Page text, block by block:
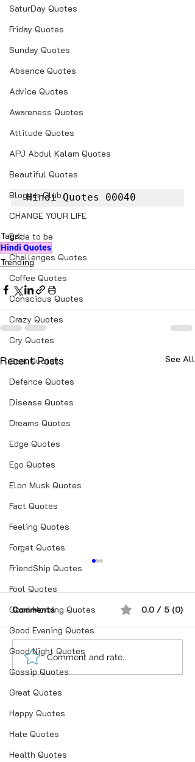
SaturDay Quotes
Friday Quotes
Sunday Quotes
Absence Quotes
Advice Quotes
Awareness Quotes
Attitude Quotes
APJ Abdul Kalam Quotes
Beautiful Quotes
Blogger Club
CHANGE YOUR LIFE
Bride to be
Challenges Quotes
Coffee Quotes
Conscious Quotes
Crazy Quotes
Cry Quotes
Dark Quotes
Defence Quotes
Disease Quotes
Dreams Quotes
Edge Quotes
Ego Quotes
Elon Musk Quotes
Fact Quotes
Feeling Quotes
Forget Quotes
FriendShip Quotes
Fool Quotes
Good Morning Quotes
Good Evening Quotes
Good Night Quotes
Gossip Quotes
Great Quotes
Happy Quotes
Hate Quotes
Health Quotes
Hindi Quotes 00040
Tags:
Hindi Quotes
Trending
Recent Posts See All
“भूख जिस्म की नहीं, सम्मान की
होती है”
Comments 0.0 / 5 (0)
Comment and rate...